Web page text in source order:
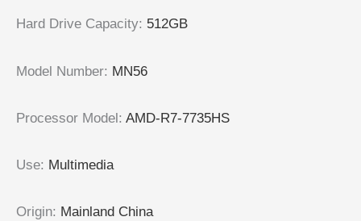
Hard Drive Capacity: 512GB
Model Number: MN56
Processor Model: AMD-R7-7735HS
Use: Multimedia
Origin: Mainland China